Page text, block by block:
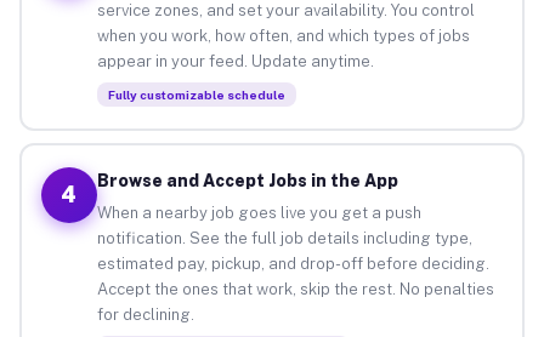
service zones, and set your availability. You control
when you work, how often, and which types of jobs
appear in your feed. Update anytime.
Fully customizable schedule
4
Browse and Accept Jobs in the App
When a nearby job goes live you get a push
notification. See the full job details including type,
estimated pay, pickup, and drop-off before deciding.
Accept the ones that work, skip the rest. No penalties
for declining.